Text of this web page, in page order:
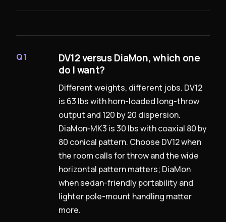
Q1
DV12 versus DiaMon, which one
do I want?
Different weights, different jobs. DV12
is 63 lbs with horn-loaded long-throw
output and 120 by 20 dispersion.
DiaMon‑MK3 is 30 lbs with coaxial 80 by
80 conical pattern. Choose DV12 when
the room calls for throw and the wide
horizontal pattern matters; DiaMon
when sedan-friendly portability and
lighter pole-mount handling matter
more.